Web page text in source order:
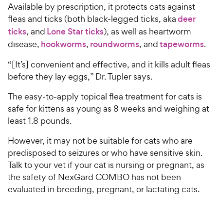
Available by prescription, it protects cats against
fleas and ticks (both black-legged ticks, akadeer
ticks, and Lone Star ticks), as well as heartworm
disease, hookworms, roundworms, andtapeworms.
“[It’s] convenient and effective, and it kills adult fleas
before they lay eggs,” Dr. Tupler says.
The easy-to-apply topical flea treatment for cats is
safe for kittens as young as 8 weeks and weighing at
least 1.8 pounds.
However, it may not be suitable for cats who are
predisposed to seizures or who have sensitive skin.
Talk to your vet if your cat is nursing or pregnant, as
the safety of NexGard COMBO has not been
evaluated in breeding, pregnant, or lactating cats.